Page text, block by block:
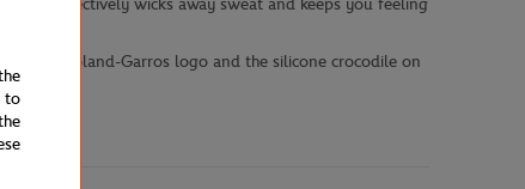
The Roland-Garros logo and the silicone crocodile on
to